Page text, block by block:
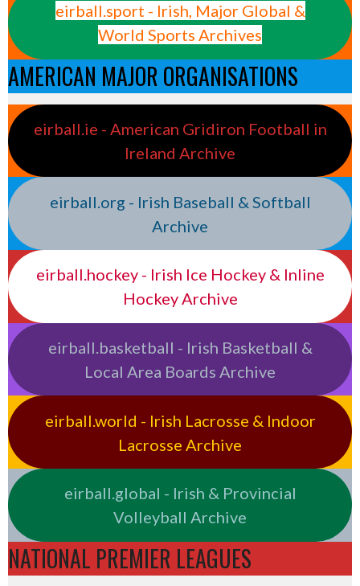
eirball.sport - Irish, Major Global &
World Sports Archives
AMERICAN MAJOR ORGANISATIONS
eirball.ie - American Gridiron Football in
Ireland Archive
eirball.org - Irish Baseball & Softball
Archive
eirball.hockey - Irish Ice Hockey & Inline
Hockey Archive
eirball.basketball - Irish Basketball &
Local Area Boards Archive
eirball.world - Irish Lacrosse & Indoor
Lacrosse Archive
eirball.global - Irish & Provincial
Volleyball Archive
NATIONAL PREMIER LEAGUES